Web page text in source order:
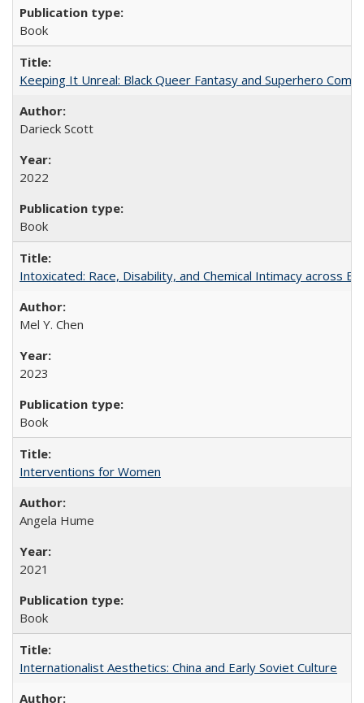
Book
Keeping It Unreal: Black Queer Fantasy and Superhero
Darieck Scott
2022
Book
Intoxicated: Race, Disability, and Chemical Intimacy across
Mel Y. Chen
2023
Book
Interventions for Women
Angela Hume
2021
Book
Internationalist Aesthetics: China and Early Soviet Culture